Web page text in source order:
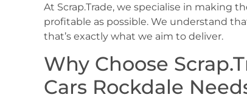
At Scrap.Trade, we specialise in making
profitable as possible. We understand
that’s exactly what we aim to deliver.
Why Choose
Cars Rockdale